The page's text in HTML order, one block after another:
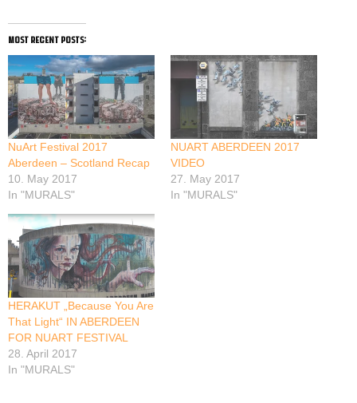
most recent posts:
NuArt Festival 2017
Aberdeen – Scotland Recap
10. May 2017
In "MURALS"
NUART ABERDEEN 2017
VIDEO
27. May 2017
In "MURALS"
HERAKUT „Because You Are
That Light“ IN ABERDEEN
FOR NUART FESTIVAL
28. April 2017
In "MURALS"